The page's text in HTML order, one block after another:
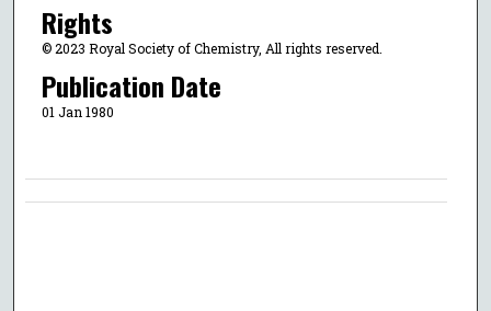
Rights
© 2023 Royal Society of Chemistry, All rights reserved.
Publication Date
01 Jan 1980